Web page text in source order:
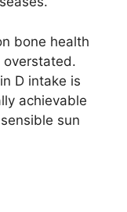
bone health
overstated.
D intake is
achievable
sun